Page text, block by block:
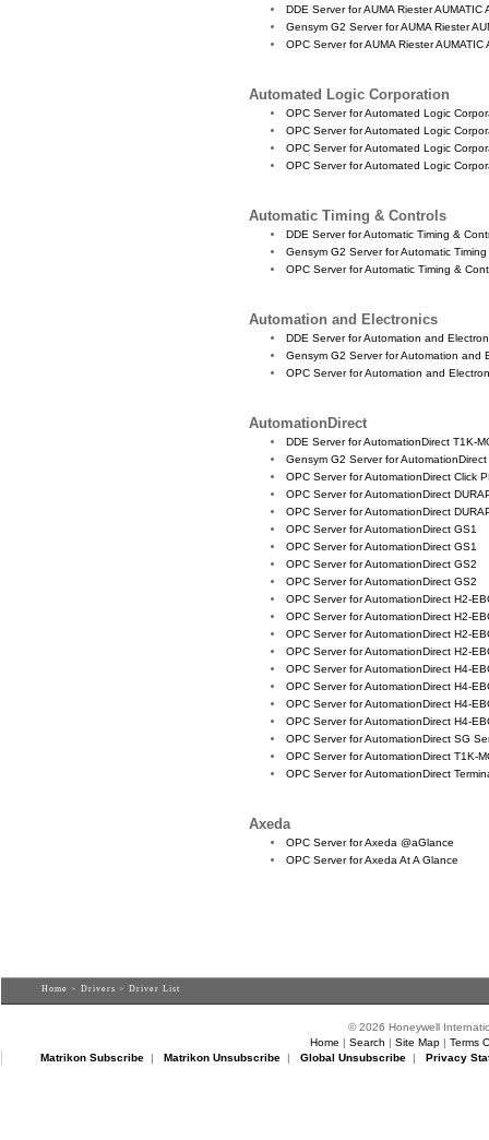
DDE Server for AUMA Riester AUMATIC
Gensym G2 Server for AUMA Riester
OPC Server for AUMA Riester AUMATIC
Automated Logic Corporation
OPC Server for Automated Logic
OPC Server for Automated Logic
OPC Server for Automated Logic
OPC Server for Automated Logic
Automatic Timing & Controls
DDE Server for Automatic Timing &
Gensym G2 Server for Automatic
OPC Server for Automatic Timing &
Automation and Electronics
DDE Server for Automation and
Gensym G2 Server for Automation and
OPC Server for Automation and
AutomationDirect
DDE Server for AutomationDirect T1K-
Gensym G2 Server for
OPC Server for AutomationDirect Click
OPC Server for AutomationDirect
OPC Server for AutomationDirect
OPC Server for AutomationDirect GS1
OPC Server for AutomationDirect GS1
OPC Server for AutomationDirect GS2
OPC Server for AutomationDirect GS2
OPC Server for AutomationDirect H2-
OPC Server for AutomationDirect H2-
OPC Server for AutomationDirect H2-
OPC Server for AutomationDirect H2-
OPC Server for AutomationDirect H4-
OPC Server for AutomationDirect H4-
OPC Server for AutomationDirect H4-
OPC Server for AutomationDirect H4-
OPC Server for AutomationDirect SG
OPC Server for AutomationDirect T1K-
OPC Server for AutomationDirect
Axeda
OPC Server for Axeda @aGlance
OPC Server for Axeda At A Glance
Home > Drivers > Driver List
© 2026 Honeywell
Home | Search | Site Map| Terms
Matrikon Subscribe| Matrikon Unsubscribe| Global Unsubscribe| Privacy